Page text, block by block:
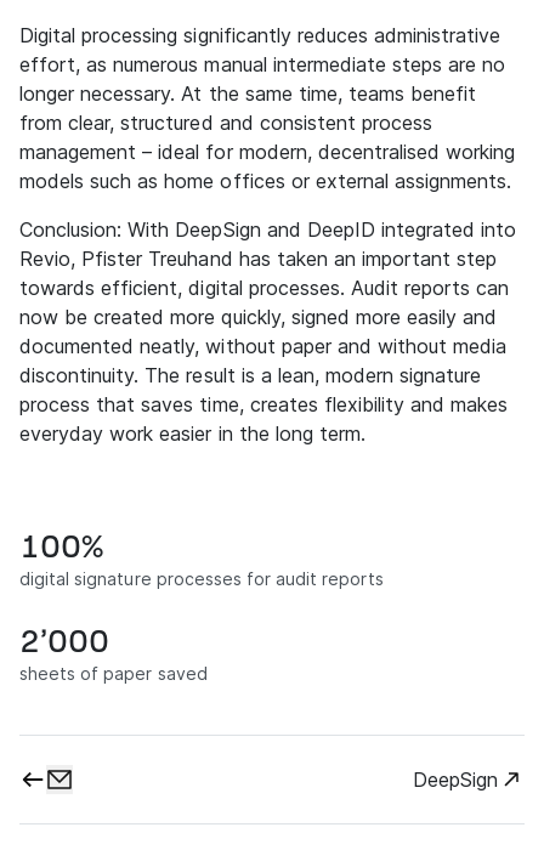
Digital processing significantly reduces administrative
effort, as numerous manual intermediate steps are no
longer necessary. At the same time, teams benefit
from clear, structured and consistent process
management – ideal for modern, decentralised working
models such as home offices or external assignments.
Conclusion: With DeepSign and DeepID integrated into
Revio, Pfister Treuhand has taken an important step
towards efficient, digital processes. Audit reports can
now be created more quickly, signed more easily and
documented neatly, without paper and without media
discontinuity. The result is a lean, modern signature
process that saves time, creates flexibility and makes
everyday work easier in the long term.
100%
digital signature processes for audit reports
2’000
sheets of paper saved
DeepSign